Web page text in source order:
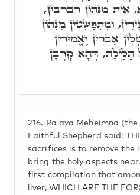
216. Ra'aya Meheimna
Faithful Shepherd said:
sacrifices is to remove the
bring the holy aspects
first compilation that
liver, WHICH ARE THE
אִית מִנְּהוֹן רַבְרְבִין,
וּמִתְפַּשְׁטִין מִנְּהוֹן
אֵבָרִין וֶאֱמוּרִין
הַלַּיְלָה, דְּהָא קָרְבָּן